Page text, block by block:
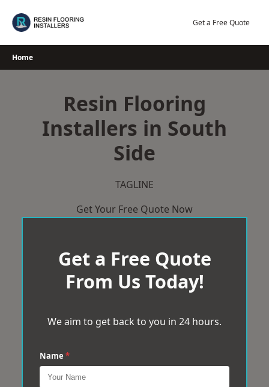
Get a Free Quote
Home
Resin Flooring
Installers in South
Side
TAGLINE
Get Your Free Quote Now
Get a Free Quote
From Us Today!
We aim to get back to you in 24 hours.
Name *